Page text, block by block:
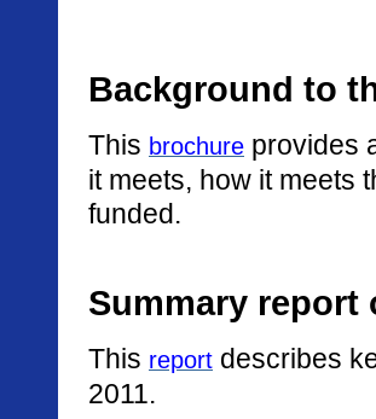
Background to
This brochure provides
it meets, how it meets
funded.
Summary report
This report describes
2011.